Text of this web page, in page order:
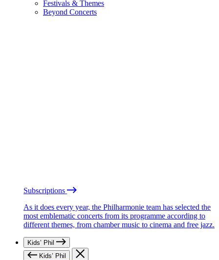
Festivals & Themes
Beyond Concerts
Subscriptions
As it does every year, the Philharmonie team has selected the
most emblematic concerts from its programme according to
different themes, from chamber music to cinema and free jazz.
Kids’ Phil
Kids’ Phil